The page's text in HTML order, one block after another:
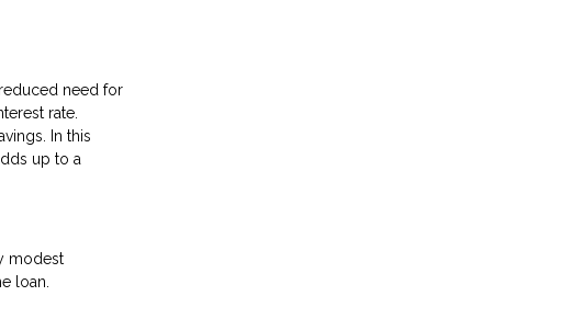
need for
rate.
In this
up to a
modest
loan.